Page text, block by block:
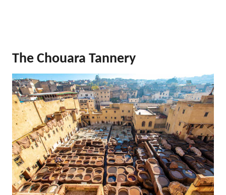
The Chouara Tannery